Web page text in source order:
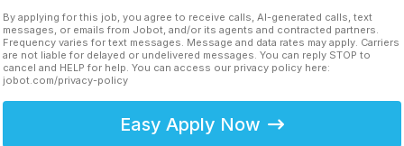
By applying for this job, you agree to receive calls, AI-generated calls, text
messages, or emails from Jobot, and/or its agents and contracted partners.
Frequency varies for text messages. Message and data rates may apply. Carriers
are not liable for delayed or undelivered messages. You can reply STOP to
cancel and HELP for help. You can access our privacy policy here:
jobot.com/privacy-policy
Easy Apply Now